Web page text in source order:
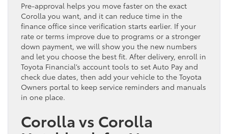
Pre-approval helps you move faster on the exact
Corolla you want, and it can reduce time in the
finance office since verification starts earlier. If your
rate or terms improve due to programs or a stronger
down payment, we will show you the new numbers
and let you choose the best fit. After delivery, enroll in
Toyota Financial’s account tools to set Auto Pay and
check due dates, then add your vehicle to the Toyota
Owners portal to keep service reminders and manuals
in one place.
Corolla vs Corolla